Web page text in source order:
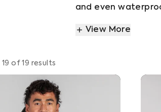
and even
Jacket. For a
ensure it performs
View More
19 of19 results